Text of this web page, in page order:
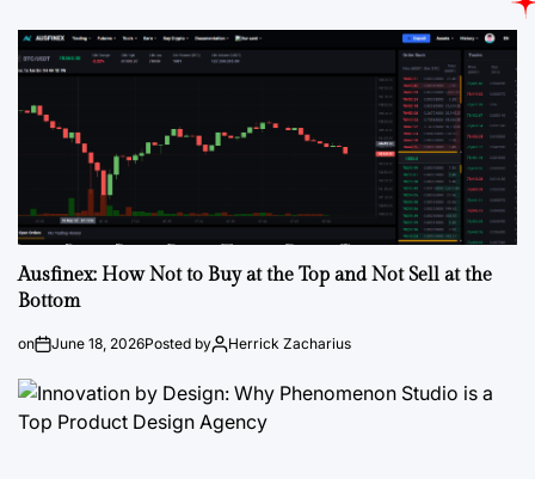
Ausfinex: How Not to Buy at the Top and Not Sell at the
Bottom
on June 18, 2026Posted by Herrick Zacharius